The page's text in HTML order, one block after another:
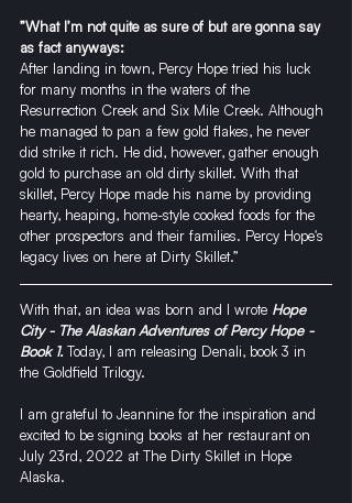
”What I’m not quite as sure of but are gonna say
as fact anyways:
After landing in town, Percy Hope tried his luck
for many months in the waters of the
Resurrection Creek and Six Mile Creek. Although
he managed to pan a few gold flakes, he never
did strike it rich. He did, however, gather enough
gold to purchase an old dirty skillet. With that
skillet, Percy Hope made his name by providing
hearty, heaping, home-style cooked foods for the
other prospectors and their families. Percy Hope's
legacy lives on here at Dirty Skillet.”
With that, an idea was born and I wrote Hope
City - The Alaskan Adventures of Percy Hope -
Book 1. Today, I am releasing Denali, book 3 in
the Goldfield Trilogy.
I am grateful to Jeannine for the inspiration and
excited to be signing books at her restaurant on
July 23rd, 2022 at The Dirty Skillet in Hope
Alaska.